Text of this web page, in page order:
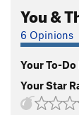
You &
6 Opinions
Your To-
Your Star